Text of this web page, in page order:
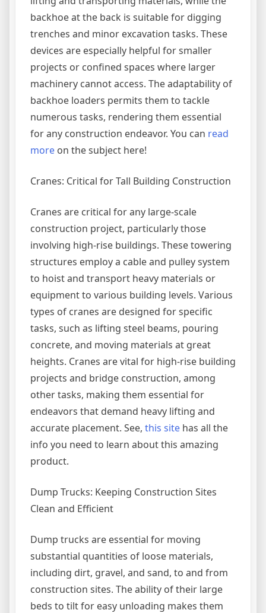
backhoe at the back is suitable for digging
trenches and minor excavation tasks. These
devices are especially helpful for smaller
projects or confined spaces where larger
machinery cannot access. The adaptability of
backhoe loaders permits them to tackle
numerous tasks, rendering them essential
for any construction endeavor. You can read
more on the subject here!
Cranes: Critical for Tall Building Construction
Cranes are critical for any large-scale
construction project, particularly those
involving high-rise buildings. These towering
structures employ a cable and pulley system
to hoist and transport heavy materials or
equipment to various building levels. Various
types of cranes are designed for specific
tasks, such as lifting steel beams, pouring
concrete, and moving materials at great
heights. Cranes are vital for high-rise building
projects and bridge construction, among
other tasks, making them essential for
endeavors that demand heavy lifting and
accurate placement. See, this site has all the
info you need to learn about this amazing
product.
Dump Trucks: Keeping Construction Sites
Clean and Efficient
Dump trucks are essential for moving
substantial quantities of loose materials,
including dirt, gravel, and sand, to and from
construction sites. The ability of their large
beds to tilt for easy unloading makes them